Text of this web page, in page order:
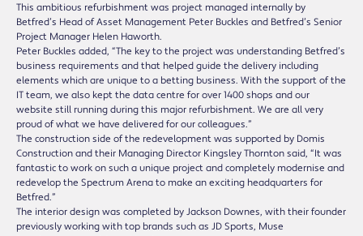
This ambitious refurbishment was project managed internally by
Betfred’s Head of Asset Management Peter Buckles and Betfred’s Senior
Project Manager Helen Haworth.
Peter Buckles added, “The key to the project was understanding Betfred’s
business requirements and that helped guide the delivery including
elements which are unique to a betting business. With the support of the
IT team, we also kept the data centre for over 1400 shops and our
website still running during this major refurbishment. We are all very
proud of what we have delivered for our colleagues.”
The construction side of the redevelopment was supported by Domis
Construction and their Managing Director Kingsley Thornton said, “It was
fantastic to work on such a unique project and completely modernise and
redevelop the Spectrum Arena to make an exciting headquarters for
Betfred.”
The interior design was completed by Jackson Downes, with their founder
previously working with top brands such as JD Sports, Muse